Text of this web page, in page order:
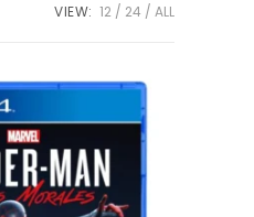
VIEW: 12 24 ALL